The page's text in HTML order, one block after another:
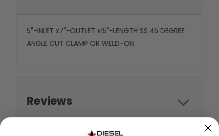
5"-INLET x7"-OUTLET x15"-LENGTH SS 45 DEGREE
ANGLE CUT CLAMP OR WELD-ON
Reviews